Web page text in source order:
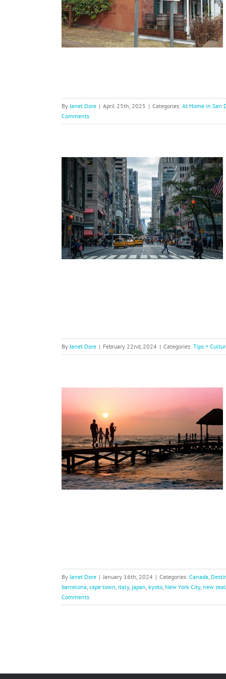
By Janet Dore | April 25th, 2025 | Categories: At Home in San
Comments
By Janet Dore | February 22nd, 2024 | Categories: Tips +
By Janet Dore | January 16th, 2024 | Categories: Canada
barcelona cape town italy, japan kyoto, New York City, new
Comments